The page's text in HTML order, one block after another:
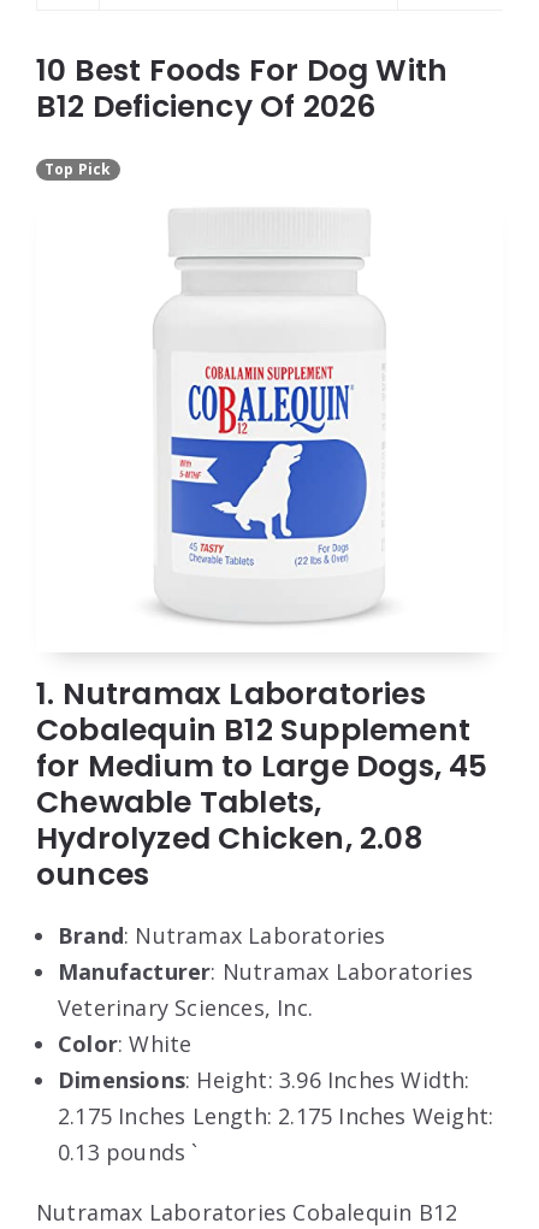
10 Best Foods For Dog With
B12 Deficiency Of 2026
Top Pick
1. Nutramax Laboratories
Cobalequin B12 Supplement
for Medium to Large Dogs, 45
Chewable Tablets,
Hydrolyzed Chicken, 2.08
ounces
Brand: Nutramax Laboratories
Manufacturer: Nutramax Laboratories
Veterinary Sciences, Inc.
Color: White
Dimensions: Height: 3.96 Inches Width:
2.175 Inches Length: 2.175 Inches Weight:
0.13 pounds `
Nutramax Laboratories Cobalequin B12